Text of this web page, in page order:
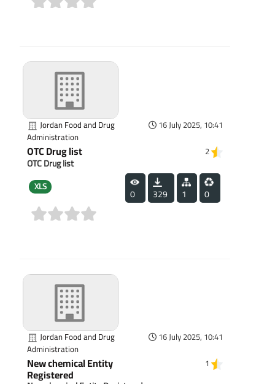
Jordan Food and Drug
Administration
16 July 2025, 10:41
OTC Drug list 2
OTC Drug list
XLS 0 329 1 0
Jordan Food and Drug
Administration
16 July 2025, 10:41
New chemical Entity
Registered
1